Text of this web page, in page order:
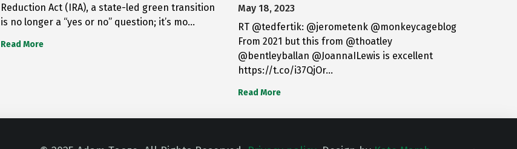
Reduction Act (IRA), a state-led green transition
is no longer a “yes or no” question; it’s mo…
Read More
May 18, 2023
RT @tedfertik: @jerometenk @monkeycageblog
From 2021 but this from @thoatley
@bentleyballan @JoannaILewis is excellent
https://t.co/i37QjOr…
Read More